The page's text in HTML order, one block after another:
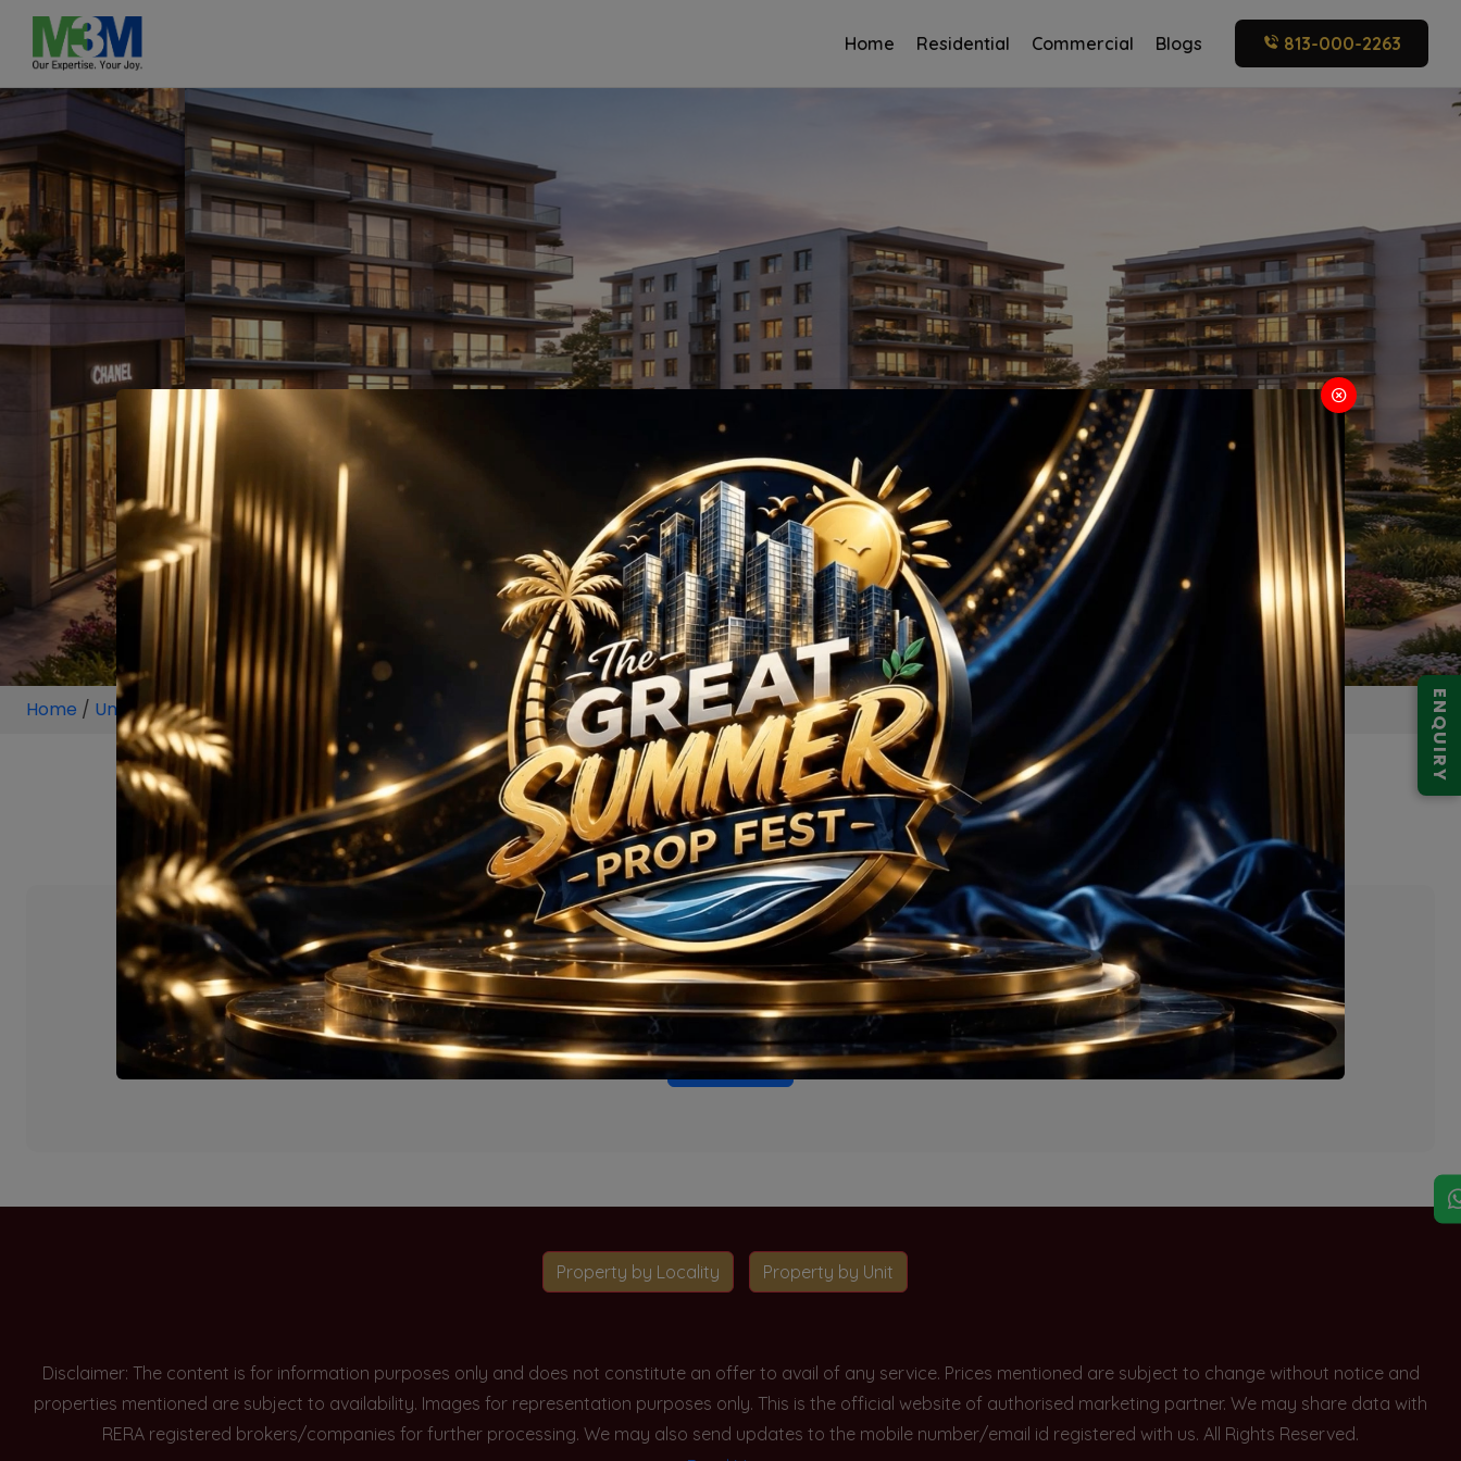
Home Residential Commercial Blogs 813-000-2263
ENQUIRY
Home / Unit/Sector 58 Gurugram
2.5 BHK Projects in Sector 58 Gurugram
No Projects Found
Currently there are no projects available for this unit type in this locality. Please explore other options.
Go To Home
Property by Locality Property by Unit
Disclaimer: The content is for information purposes only and does not constitute an offer to avail of any service. Prices mentioned are subject to change without notice and
properties mentioned are subject to availability. Images for representation purposes only. This is the official website of authorised marketing partner. We may share data with
RERA registered brokers/companies for further processing. We may also send updates to the mobile number/email id registered with us. All Rights Reserved.